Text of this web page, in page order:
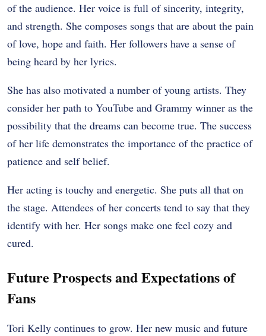
of the audience. Her voice is full of sincerity, integrity,
and strength. She composes songs that are about the pain
of love, hope and faith. Her followers have a sense of
being heard by her lyrics.
She has also motivated a number of young artists. They
consider her path to YouTube and Grammy winner as the
possibility that the dreams can become true. The success
of her life demonstrates the importance of the practice of
patience and self belief.
Her acting is touchy and energetic. She puts all that on
the stage. Attendees of her concerts tend to say that they
identify with her. Her songs make one feel cozy and
cured.
Future Prospects and Expectations of
Fans
Tori Kelly continues to grow. Her new music and future